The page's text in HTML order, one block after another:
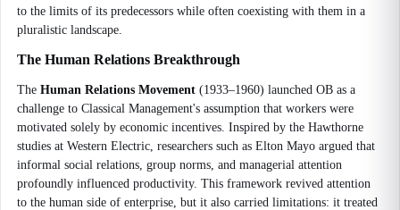
to the limits of its predecessors while often coexisting with them in a
pluralistic landscape.
The Human Relations Breakthrough
The Human Relations Movement (1933–1960) launched OB as a
challenge to Classical Management's assumption that workers were
motivated solely by economic incentives. Inspired by the Hawthorne
studies at Western Electric, researchers such as Elton Mayo argued that
informal social relations, group norms, and managerial attention
profoundly influenced productivity. This framework revived attention
to the human side of enterprise, but it also carried limitations: it treated